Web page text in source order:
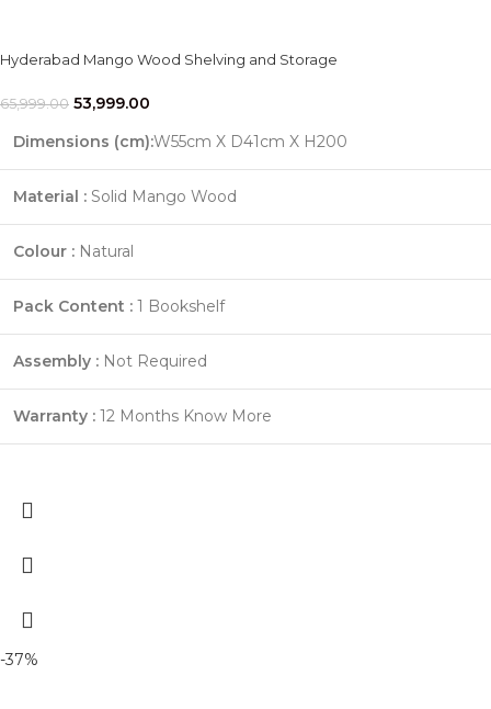
Hyderabad Mango Wood Shelving and Storage
65,999.00 53,999.00
Dimensions (cm):W55cm X D41cm X H200
Material : Solid Mango Wood
Colour : Natural
Pack Content : 1 Bookshelf
Assembly : Not Required
Warranty : 12 Months Know More
-37%